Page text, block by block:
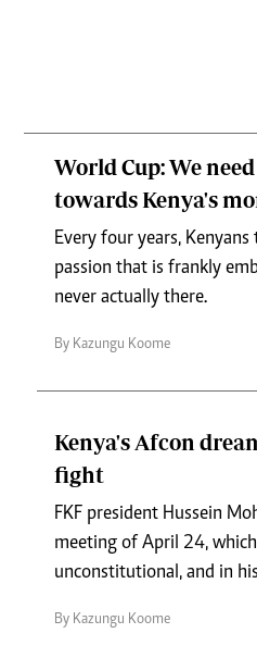
World Cup: We
towards Kenya's
Every four years,
passion that is frankly
never actually there.
By Kazungu Koome
Kenya's Afcon
fight
FKF president Hussein
meeting of April 24,
unconstitutional, and in
By Kazungu Koome